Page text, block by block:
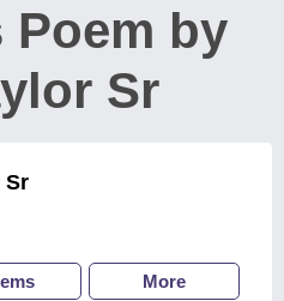
Poem by
Sr
Sr
More